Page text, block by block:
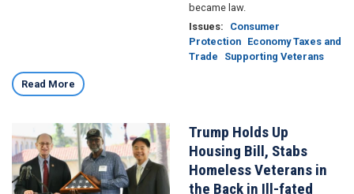
became law.
Issues:
Consumer
Protection Economy Taxes and
Trade
Supporting Veterans
Read More
Trump Holds Up
Housing Bill, Stabs
Homeless Veterans in
the Back in Ill-fated